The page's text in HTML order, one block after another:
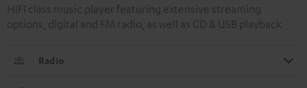
HIFI class music player featuring extensive streaming
options, digital and FM radio, as well as CD & USB playback
Radio